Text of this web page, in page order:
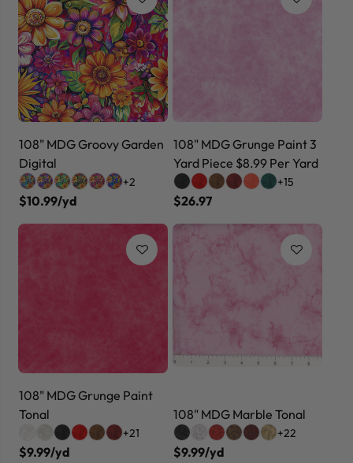
108" MDG Groovy Garden
Digital
+2
$10.99/yd
108" MDG Grunge Paint 3
Yard Piece $8.99 Per Yard
+15
$26.97
108" MDG Grunge Paint
Tonal
+21
$9.99/yd
108" MDG Marble Tonal
+22
$9.99/yd